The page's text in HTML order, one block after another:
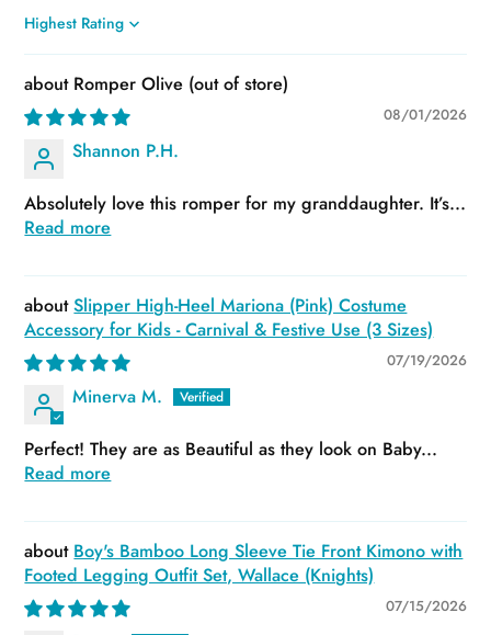
Sort by
Romper Olive
08/01/2026
Shannon P.H.
Absolutely love this romper for my granddaughter. It’s...
Read more
Slipper High-Heel Mariona (Pink) Costume
Accessory for Kids - Carnival & Festive Use (3 Sizes)
07/19/2026
Minerva M.
Perfect! They are as Beautiful as they look on Baby...
Read more
Boy's Bamboo Long Sleeve Tie Front Kimono with
Footed Legging Outfit Set, Wallace (Knights)
07/15/2026